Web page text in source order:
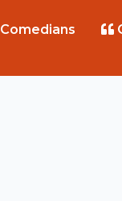
Comedians